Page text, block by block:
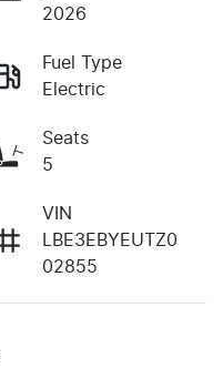
2026
Fuel Type
Electric
Seats
5
VIN
LBE3EBYEUTZ0
02855